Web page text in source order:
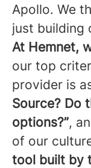
Apollo. We
just building
At Hemnet,
our top
provider is
Source? Do
options?”,
of our
tool built by